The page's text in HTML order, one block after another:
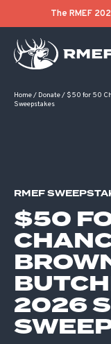
The RMEF
Home/ Donate/ $50 for 50
Sweepstakes
RMEF
$50
2026